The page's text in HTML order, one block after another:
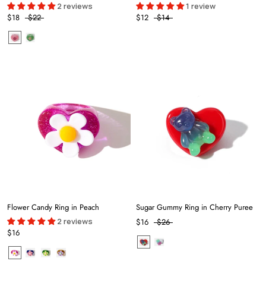
2 reviews
$18 $22
1 review
$12 $14
Flower Candy Ring in Peach
2 reviews
$16
Sugar Gummy Ring in Cherry Puree
$16
$26